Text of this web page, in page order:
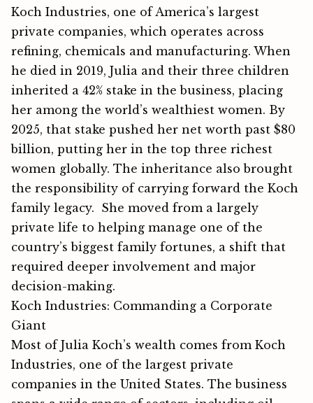
Koch Industries, one of America’s largest
private companies, which operates across
refining, chemicals and manufacturing. When
he died in 2019, Julia and their three children
inherited a 42% stake in the business, placing
her among the world’s wealthiest women. By
2025, that stak​e pushed her n‍et worth past $80
billion, putti‍ng her i‍n the top three​ rich‍est
women glo‌bally. T⁠he inh‍eritanc​e also​ b​rought
the responsibilit⁠y of carrying forward the Koch‌
family le⁠gacy. She moved from a largely
private life to helping manage one of the
country’s biggest family fortunes, a shift that
required deeper involvement and major
decision-making.
Koch Industries: Commanding a Corporate
Giant
Most of Julia Koch’s wealth comes from Koch
Industries, one of the largest private
companies in the United States. The business